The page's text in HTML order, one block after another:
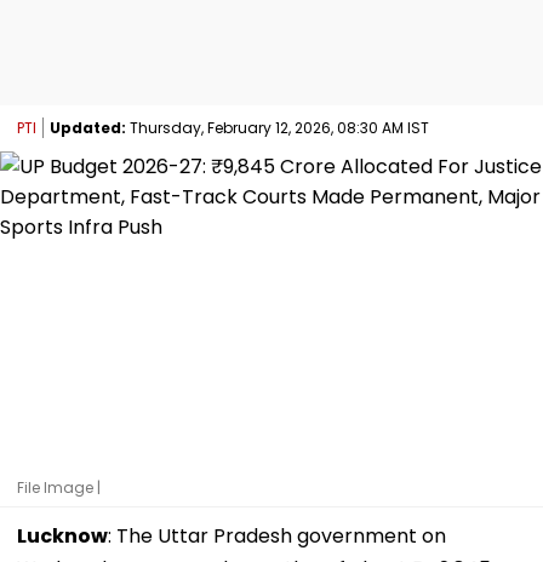
PTI Updated: Thursday, February 12, 2026, 08:30 AM IST
File Image |
Lucknow: The Uttar Pradesh government on